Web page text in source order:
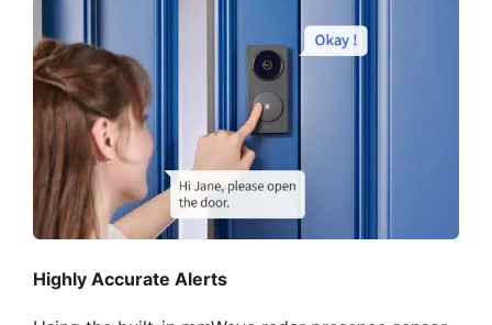
Highly Accurate Alerts